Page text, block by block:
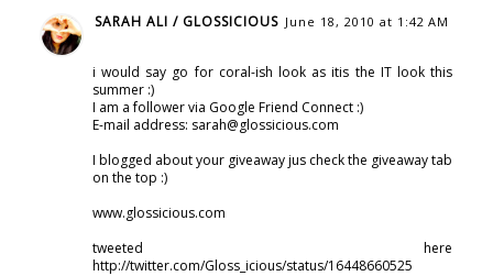
SARAH ALI / GLOSSICIOUS June 18, 2010 at 1:42 AM
i would say go for coral-ish look as itis the IT look this
summer :)
I am a follower via Google Friend Connect :)
E-mail address: sarah@glossicious.com
I blogged about your giveaway jus check the giveaway tab
on the top :)
www.glossicious.com
tweeted here
http://twitter.com/Gloss_icious/status/16448660525